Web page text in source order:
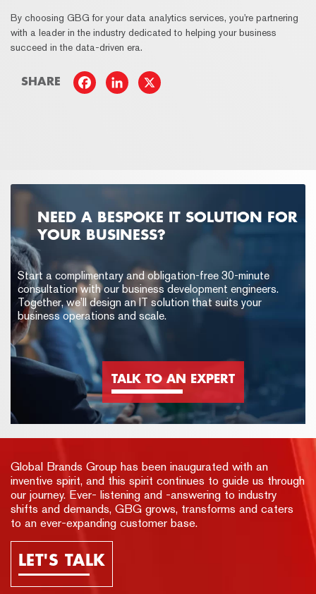
By choosing GBG for your data analytics services, you're partnering
with a leader in the industry dedicated to helping your business
succeed in the data-driven era.
SHARE
NEED A BESPOKE IT SOLUTION FOR
YOUR BUSINESS?
Start a complimentary and obligation-free 30-minute
consultation with our business development engineers.
Together, we’ll design an IT solution that suits your
business operations and scale.
TALK TO AN EXPERT
Global Brands Group has been inaugurated with an
inventive spirit, and this spirit continues to guide us through
our journey. Ever- listening and -answering to industry
shifts and demands, GBG grows, transforms and caters
to an ever-expanding customer base.
LET'S TALK